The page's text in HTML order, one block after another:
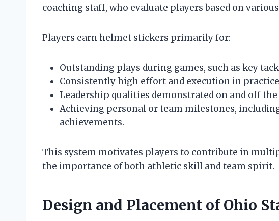
coaching staff, who evaluate players based on
Players earn helmet stickers primarily for:
Outstanding plays during games, such as key
Consistently high effort and execution in
Leadership qualities demonstrated on and off the
Achieving personal or team milestones,
achievements.
This system motivates players to contribute in
the importance of both athletic skill and team spirit.
Design and Placement of Ohio